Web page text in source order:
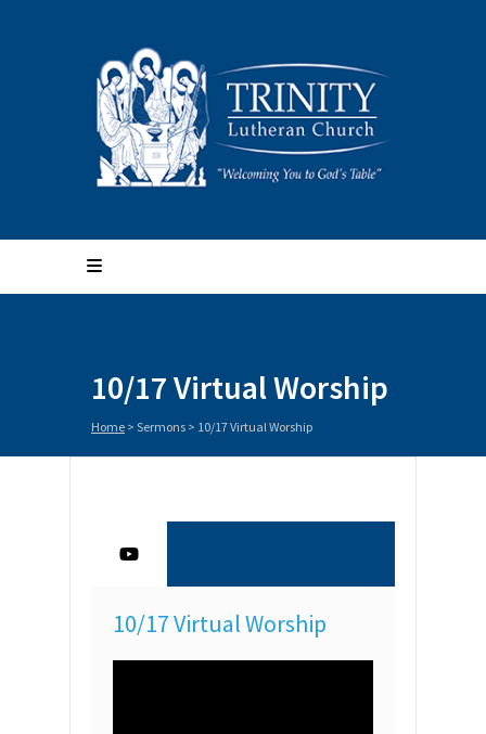
10/17 Virtual Worship
Home > Sermons > 10/17 Virtual Worship
10/17 Virtual Worship